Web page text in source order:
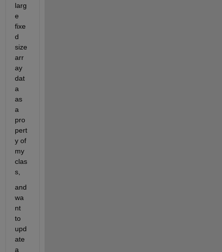
larg
e
fixe
d
size
arr
ay
dat
a
as
a
pro
pert
y of
my
clas
s,
and
wa
nt
to
upd
ate
a